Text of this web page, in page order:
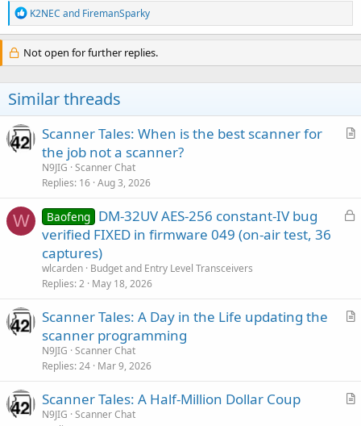
R
e
a
c
t
n
s
:
K2NEC and FiremanSparky
Not open for further replies.
Similar threads
A
l
Scanner Tales: When is the best scanner for
the job not a scanner?
N9JIG Scanner Chat
Replies 16 Aug 3, 2026
W
L
Baofeng DM-32UV AES-256 constant-IV bug
verified FIXED in firmware 049 (on-air test, 36
captures)
wlcarden Budget and Entry Level Transceivers
Replies 2 May 18, 2026
A
l
Scanner Tales: A Day in the Life updating the
scanner programming
N9JIG Scanner Chat
Replies 24 Mar 9, 2026
A
Scanner Tales: A Half-Million Dollar Coup
N9JIG Scanner Chat